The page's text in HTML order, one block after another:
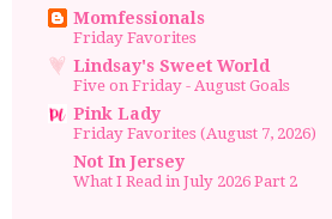
Momfessionals
Friday Favorites
Lindsay's Sweet World
Five on Friday - August Goals
Pink Lady
Friday Favorites (August 7, 2026)
Not In Jersey
What I Read in July 2026 Part 2